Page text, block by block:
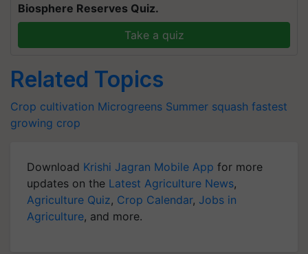
Biosphere Reserves Quiz.
Take a quiz
Related Topics
Crop cultivation Microgreens Summer squash fastest
growing crop
Download Krishi Jagran Mobile App for more
updates on the Latest Agriculture News,
Agriculture Quiz, Crop Calendar, Jobs in
Agriculture, and more.